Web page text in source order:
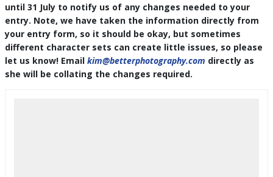
until 31 July to notify us of any changes needed to your
entry. Note, we have taken the information directly from
your entry form, so it should be okay, but sometimes
different character sets can create little issues, so please
let us know! Email kim@betterphotography.com directly as
she will be collating the changes required.